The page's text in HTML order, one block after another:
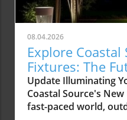
08.04.2026
Explore Coastal
Fixtures: The
Lighting
Update Illuminating
Coastal Source's
fast-paced world,